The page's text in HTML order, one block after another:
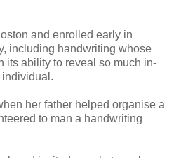
and enrolled early in
including handwriting whose
its ability to reveal so much in-
her father helped organise a
to man a handwriting